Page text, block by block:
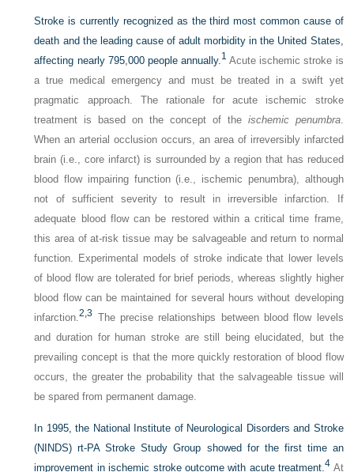
Stroke is currently recognized as the third most common cause of
death and the leading cause of adult morbidity in the United States,
affecting nearly 795,000 people annually.1 Acute ischemic stroke is
a true medical emergency and must be treated in a swift yet
pragmatic approach. The rationale for acute ischemic stroke
treatment is based on the concept of the ischemic penumbra.
When an arterial occlusion occurs, an area of irreversibly infarcted
brain (i.e., core infarct) is surrounded by a region that has reduced
blood flow impairing function (i.e., ischemic penumbra), although
not of sufficient severity to result in irreversible infarction. If
adequate blood flow can be restored within a critical time frame,
this area of at-risk tissue may be salvageable and return to normal
function. Experimental models of stroke indicate that lower levels
of blood flow are tolerated for brief periods, whereas slightly higher
blood flow can be maintained for several hours without developing
infarction.2,3 The precise relationships between blood flow levels
and duration for human stroke are still being elucidated, but the
prevailing concept is that the more quickly restoration of blood flow
occurs, the greater the probability that the salvageable tissue will
be spared from permanent damage.
In 1995, the National Institute of Neurological Disorders and Stroke
(NINDS) rt-PA Stroke Study Group showed for the first time an
improvement in ischemic stroke outcome with acute treatment.4 At